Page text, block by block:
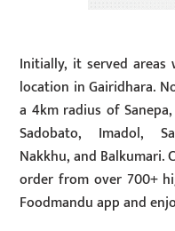
Initially, it served
location in Gairidhara.
a 4km radius of
Sadobato, Imadol,
Nakkhu, and Balkumari.
order from over 700+
Foodmandu app and